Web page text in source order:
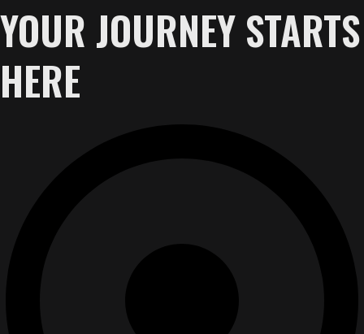
YOUR JOURNEY STARTS
HERE